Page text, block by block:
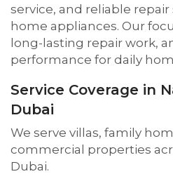
service, and reliable
home appliances. Our
long-lasting repair work,
performance for daily
Service Coverage in
Dubai
We serve villas, family
commercial properties
Dubai.